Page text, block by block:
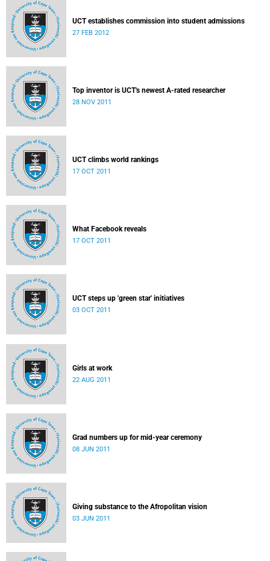
UCT establishes commission into student admissions
27 FEB 2012
Top inventor is UCT's newest A-rated researcher
28 NOV 2011
UCT climbs world rankings
17 OCT 2011
What Facebook reveals
17 OCT 2011
UCT steps up 'green star' initiatives
03 OCT 2011
Girls at work
22 AUG 2011
Grad numbers up for mid-year ceremony
08 JUN 2011
Giving substance to the Afropolitan vision
03 JUN 2011